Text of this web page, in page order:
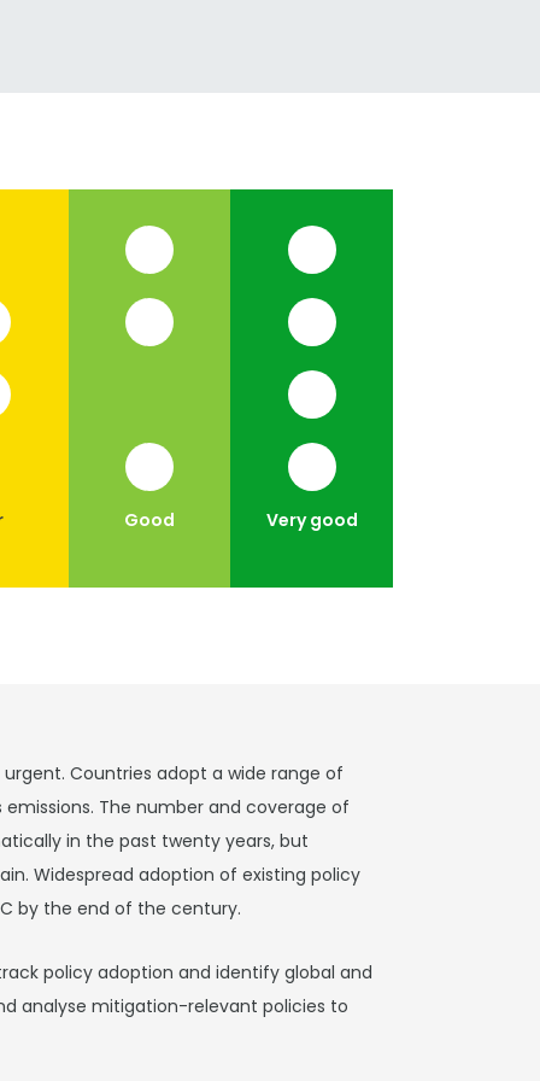
Good Very good
Countries adopt a wide range of
The number and coverage of
in the past twenty years, but
Widespread adoption of existing policy
by the end of the century.
policy adoption and identify global and
analyse mitigation-relevant policies to